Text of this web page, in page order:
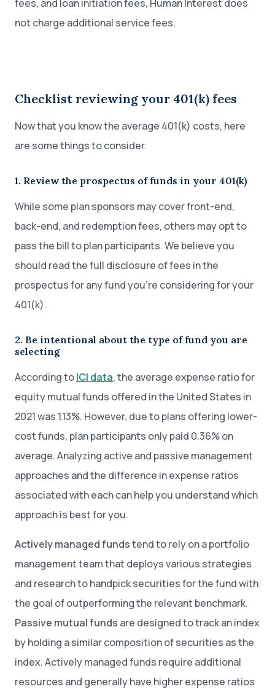
fees, and loan initiation fees, Human Interest does
not charge additional service fees.
Checklist reviewing your 401(k) fees
Now that you know the average 401(k) costs, here
are some things to consider.
1. Review the prospectus of funds in your 401(k)
While some plan sponsors may cover front-end,
back-end, and redemption fees, others may opt to
pass the bill to plan participants. We believe you
should read the full disclosure of fees in the
prospectus for any fund you’re considering for your
401(k).
2. Be intentional about the type of fund you are
selecting
According toICI data, the average expense ratio for
equity mutual funds offered in the United States in
2021 was 1.13%. However, due to plans offering lower-
cost funds, plan participants only paid 0.36% on
average. Analyzing active and passive management
approaches and the difference in expense ratios
associated with each can help you understand which
approach is best for you.
Actively managed fundstend to rely on a portfolio
management team that deploys various strategies
and research to handpick securities for the fund with
the goal of outperforming the relevant benchmark.
Passive mutual funds are designed to track an index
by holding a similar composition of securities as the
index. Actively managed funds require additional
resources and generally have higher expense ratios